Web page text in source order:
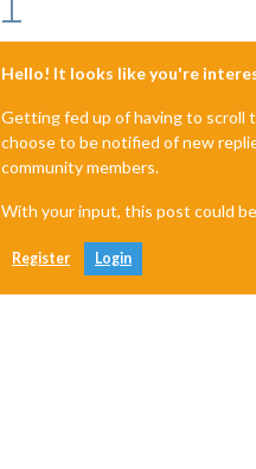
Hello! It looks like you're
Getting fed up of having to scroll
choose to be notified of new
community members.
With your input, this post could
Register Login